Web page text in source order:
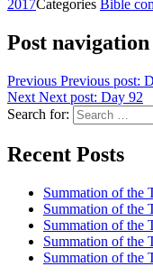
2017Categories Bible
Post navigation
Previous Previous post:
Next Next post: Day 92
Search for:
Recent Posts
Summation of the
Summation of the
Summation of the
Summation of the
Summation of the